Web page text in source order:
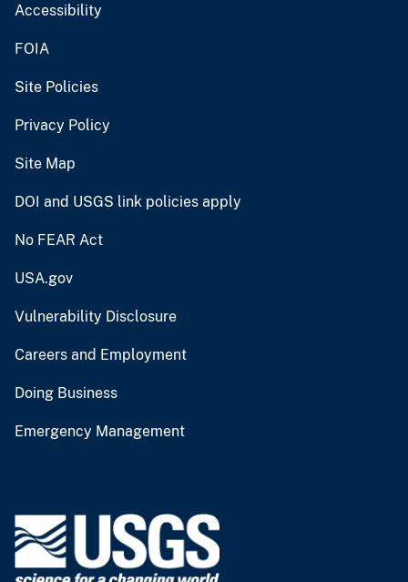
Accessibility
FOIA
Site Policies
Privacy Policy
Site Map
DOI and USGS link policies apply
No FEAR Act
USA.gov
Vulnerability Disclosure
Careers and Employment
Doing Business
Emergency Management